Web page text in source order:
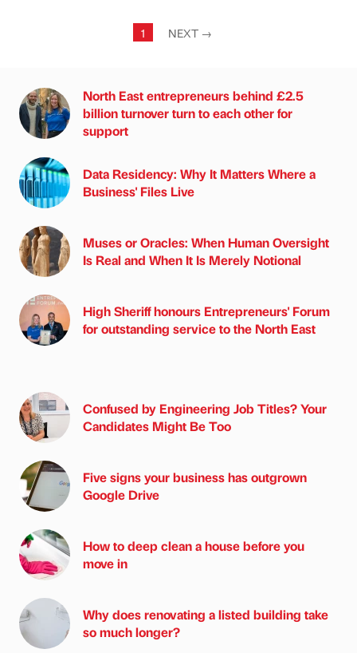
1 NEXT →
North East entrepreneurs behind £2.5
billion turnover turn to each other for
support
Data Residency: Why It Matters Where a
Business' Files Live
Muses or Oracles: When Human Oversight
Is Real and When It Is Merely Notional
High Sheriff honours Entrepreneurs' Forum
for outstanding service to the North East
Confused by Engineering Job Titles? Your
Candidates Might Be Too
Five signs your business has outgrown
Google Drive
How to deep clean a house before you
move in
Why does renovating a listed building take
so much longer?